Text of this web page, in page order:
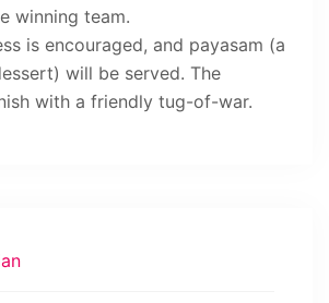
winning team.
is encouraged, and payasam (a
will be served. The
with a friendly tug-of-war.